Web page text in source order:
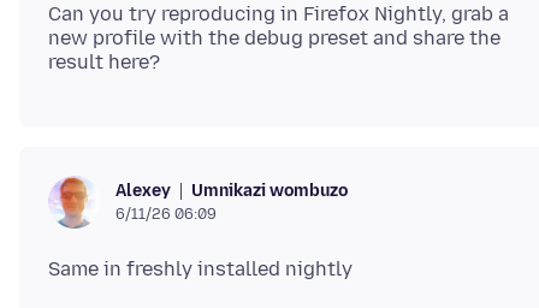
Can you try reproducing in Firefox Nightly, grab a
new profile with the debug preset and share the
Alexey Umnikazi wombuzo
6/11/26 06:09